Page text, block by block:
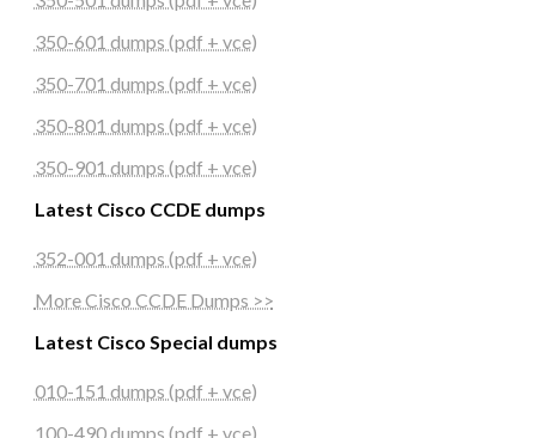
350-601 dumps (pdf + vce)
350-701 dumps (pdf + vce)
350-801 dumps (pdf + vce)
350-901 dumps (pdf + vce)
Latest Cisco CCDE dumps
352-001 dumps (pdf + vce)
More Cisco CCDE Dumps >>
Latest Cisco Special dumps
010-151 dumps (pdf + vce)
100-490 dumps (pdf + vce)